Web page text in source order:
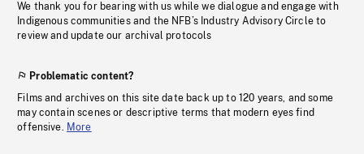
We thank you for bearing with us while we dialogue and engage with
Indigenous communities and the NFB’s Industry Advisory Circle to
review and update our archival protocols
Problematic content?
Films and archives on this site date back up to 120 years, and some
may contain scenes or descriptive terms that modern eyes find
offensive. More